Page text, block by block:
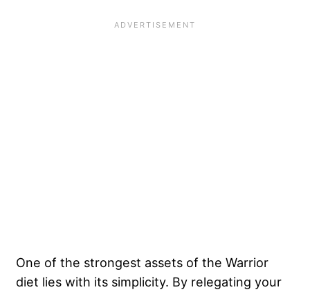
One of the strongest assets of the Warrior
diet lies with its simplicity. By relegating your